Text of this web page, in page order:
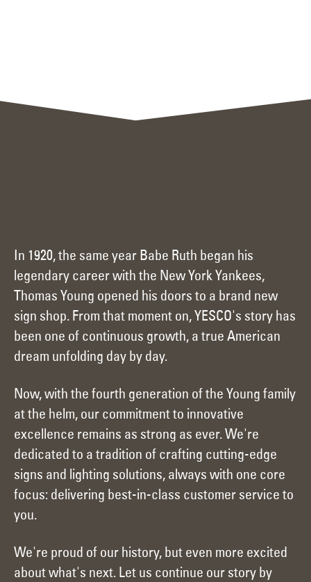
In 1920, the same year Babe Ruth began his
legendary career with the New York Yankees,
Thomas Young opened his doors to a brand new
sign shop. From that moment on, YESCO's story has
been one of continuous growth, a true American
dream unfolding day by day.
Now, with the fourth generation of the Young family
at the helm, our commitment to innovative
excellence remains as strong as ever. We're
dedicated to a tradition of crafting cutting-edge
signs and lighting solutions, always with one core
focus: delivering best-in-class customer service to
you.
We're proud of our history, but even more excited
about what's next. Let us continue our story by